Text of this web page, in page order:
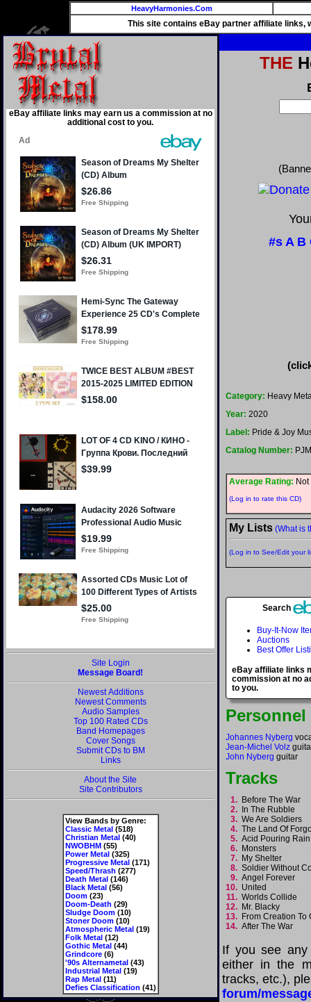
HeavyHarmonies.Com
This site contains eBay partner affiliate links,
eBay affiliate links may earn us a commission at no
additional cost to you.
Site Login
Message Board!
Newest Additions
Newest Comments
Audio Samples
Top 100 Rated CDs
Band Homepages
Cover Songs
Submit CDs to BM
Links
About the Site
Site Contributors
View Bands by Genre:
Classic Metal(518)
Christian Metal(40)
NWOBHM(55)
Power Metal(325)
Progressive Metal(171)
Speed/Thrash (277)
Death Metal(146)
Black Metal(56)
Doom(23)
Doom-Death (29)
Sludge Doom(10)
Stoner Doom(10)
Atmospheric Metal(19)
Folk Metal(12)
Gothic Metal(44)
Grindcore(6)
'90s Alternametal(43)
Industrial Metal(19)
Rap Metal(11)
Defies Classification (41)
THE
#s A B
Category: Heavy
Year: 2020
Label: Pride & Joy
Catalog Number:
Average Rating:
(Log in to rate this CD)
My Lists (What is
(Log in to See/Edit your
Search
Buy-It-Now
Auctions
Best Offer
eBay affiliate links
commission at no
to you.
Personnel
Johannes Nyberg
Jean-Michel Volz
John Nyberg guitar
Tracks
1. Before The War
2.
In The Rubble
3. We Are Soldiers
4. The Land Of
5. Acid Pouring
6. Monsters
7. My Shelter
8. Soldier Without
9. Angel Forever
10. United
11. Worlds Collide
12. Mr. Blacky
13. From Creation
14. After The War
If you see any
either in the
tracks, etc.),
forum/